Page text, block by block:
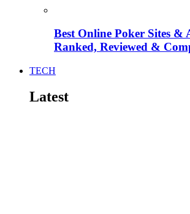
Best Online Poker Sites &
Ranked, Reviewed &
TECH
Latest